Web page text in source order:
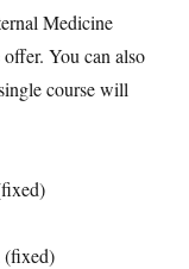
Medicine
You can also
course will
(fixed)